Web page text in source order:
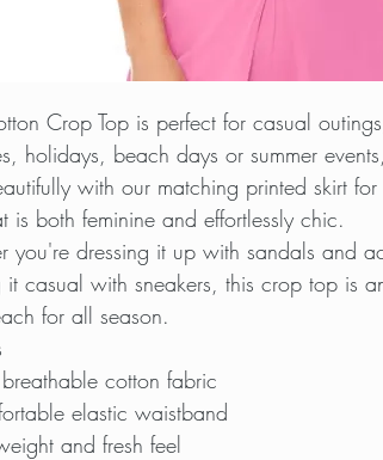
Crop Top is perfect for casual
holidays, beach days or summer
with our matching printed skirt
is both feminine and effortlessly chic.
you're dressing it up with sandals and
it casual with sneakers, this crop top is
for all season.
cotton fabric
elastic waistband
and fresh feel